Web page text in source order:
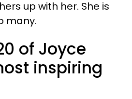
up with her. She is
many.
of Joyce
inspiring